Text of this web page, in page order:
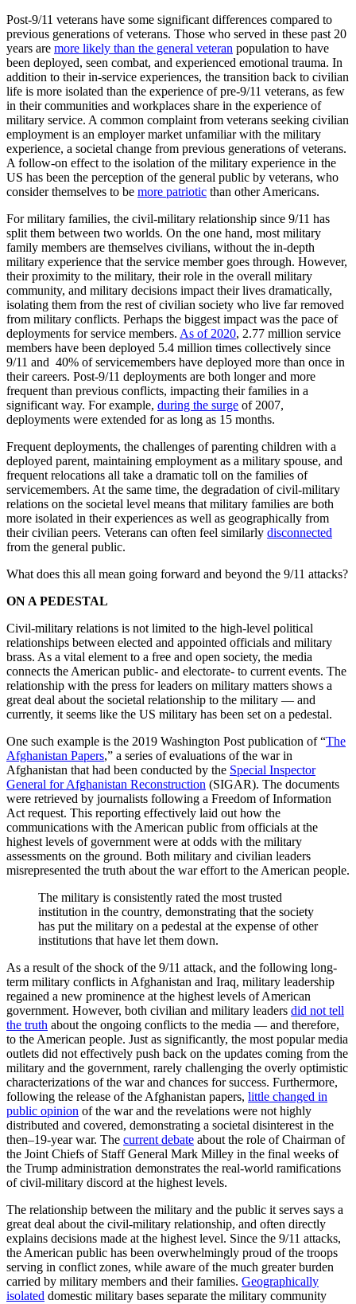
Post-9/11 veterans have some significant differences compared to
previous generations of veterans. Those who served in these past 20
years are more likely than the general veteran population to have
been deployed, seen combat, and experienced emotional trauma. In
addition to their in-service experiences, the transition back to civilian
life is more isolated than the experience of pre-9/11 veterans, as few
in their communities and workplaces share in the experience of
military service. A common complaint from veterans seeking civilian
employment is an employer market unfamiliar with the military
experience, a societal change from previous generations of veterans.
A follow-on effect to the isolation of the military experience in the
US has been the perception of the general public by veterans, who
consider themselves to be more patriotic than other Americans.
For military families, the civil-military relationship since 9/11 has
split them between two worlds. On the one hand, most military
family members are themselves civilians, without the in-depth
military experience that the service member goes through. However,
their proximity to the military, their role in the overall military
community, and military decisions impact their lives dramatically,
isolating them from the rest of civilian society who live far removed
from military conflicts. Perhaps the biggest impact was the pace of
deployments for service members. As of 2020, 2.77 million service
members have been deployed 5.4 million times collectively since
9/11 and 40% of servicemembers have deployed more than once in
their careers. Post-9/11 deployments are both longer and more
frequent than previous conflicts, impacting their families in a
significant way. For example, during the surge of 2007,
deployments were extended for as long as 15 months.
Frequent deployments, the challenges of parenting children with a
deployed parent, maintaining employment as a military spouse, and
frequent relocations all take a dramatic toll on the families of
servicemembers. At the same time, the degradation of civil-military
relations on the societal level means that military families are both
more isolated in their experiences as well as geographically from
their civilian peers. Veterans can often feel similarly disconnected
from the general public.
What does this all mean going forward and beyond the 9/11 attacks?
ON A PEDESTAL
Civil-military relations is not limited to the high-level political
relationships between elected and appointed officials and military
brass. As a vital element to a free and open society, the media
connects the American public- and electorate- to current events. The
relationship with the press for leaders on military matters shows a
great deal about the societal relationship to the military — and
currently, it seems like the US military has been set on a pedestal.
One such example is the 2019 Washington Post publication of “The
Afghanistan Papers,” a series of evaluations of the war in
Afghanistan that had been conducted by the Special Inspector
General for Afghanistan Reconstruction (SIGAR). The documents
were retrieved by journalists following a Freedom of Information
Act request. This reporting effectively laid out how the
communications with the American public from officials at the
highest levels of government were at odds with the military
assessments on the ground. Both military and civilian leaders
misrepresented the truth about the war effort to the American people.
The military is consistently rated the most trusted
institution in the country, demonstrating that the society
has put the military on a pedestal at the expense of other
institutions that have let them down.
As a result of the shock of the 9/11 attack, and the following long-
term military conflicts in Afghanistan and Iraq, military leadership
regained a new prominence at the highest levels of American
government. However, both civilian and military leaders did not tell
the truth about the ongoing conflicts to the media — and therefore,
to the American people. Just as significantly, the most popular media
outlets did not effectively push back on the updates coming from the
military and the government, rarely challenging the overly optimistic
characterizations of the war and chances for success. Furthermore,
following the release of the Afghanistan papers, little changed in
public opinion of the war and the revelations were not highly
distributed and covered, demonstrating a societal disinterest in the
then–19-year war. The current debate about the role of Chairman of
the Joint Chiefs of Staff General Mark Milley in the final weeks of
the Trump administration demonstrates the real-world ramifications
of civil-military discord at the highest levels.
The relationship between the military and the public it serves says a
great deal about the civil-military relationship, and often directly
explains decisions made at the highest level. Since the 9/11 attacks,
the American public has been overwhelmingly proud of the troops
serving in conflict zones, while aware of the much greater burden
carried by military members and their families. Geographically
isolated domestic military bases separate the military community